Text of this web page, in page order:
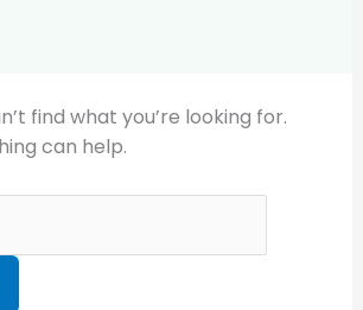
find what you’re looking for.
can help.